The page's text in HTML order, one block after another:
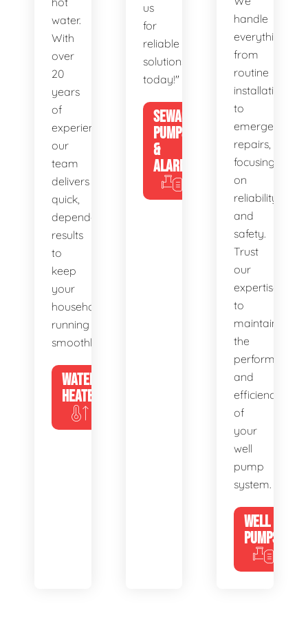
water.
With
over
20
years
of
experience,
our
team
delivers
quick,
dependable
results
to
keep
your
household
running
smoothly.
WATER
HEATERS
us
for
reliable
solutions
today!"
SEWAGE
PUMPS
&
ALARMS
handle
everything
from
routine
installations
to
emergency
repairs,
focusing
on
reliability
and
safety.
Trust
our
expertise
to
maintain
the
performance
and
efficiency
of
your
well
pump
system.
WELL
PUMPS